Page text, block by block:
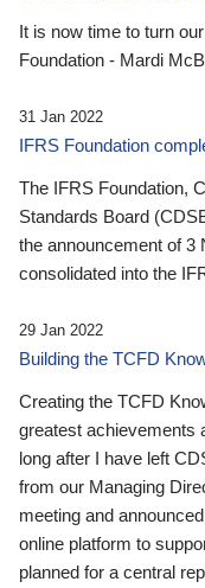
It is now time to turn
Foundation - Mardi
31 Jan 2022
IFRS Foundation
The IFRS Foundation,
Standards Board
the announcement of 3
consolidated into the
29 Jan 2022
Building the TCFD
Creating the TCFD
greatest achievements
long after I have left
from our Managing
meeting and
online platform to
planned for a central